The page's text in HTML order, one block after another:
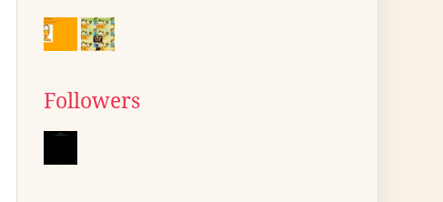
Followers